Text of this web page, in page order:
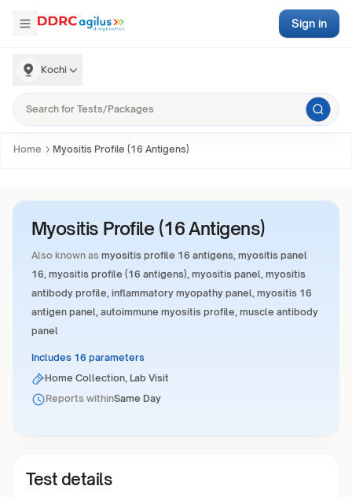
Kochi
Sign in
Home Myositis Profile (16 Antigens)
Myositis Profile (16 Antigens)
Also known as myositis profile 16 antigens, myositis panel
16, myositis profile (16 antigens), myositis panel, myositis
antibody profile, inflammatory myopathy panel, myositis 16
antigen panel, autoimmune myositis profile, muscle antibody
panel
Includes 16 parameters
Home Collection, Lab Visit
Reports withinSame Day
Test details